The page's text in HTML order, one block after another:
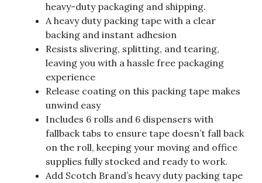
heavy-duty packaging and shipping.
A heavy duty packing tape with a clear
backing and instant adhesion
Resists slivering, splitting, and tearing,
leaving you with a hassle free packaging
experience
Release coating on this packing tape makes
unwind easy
Includes 6 rolls and 6 dispensers with
fallback tabs to ensure tape doesn’t fall back
on the roll, keeping your moving and office
supplies fully stocked and ready to work.
Add Scotch Brand’s heavy duty packing tape